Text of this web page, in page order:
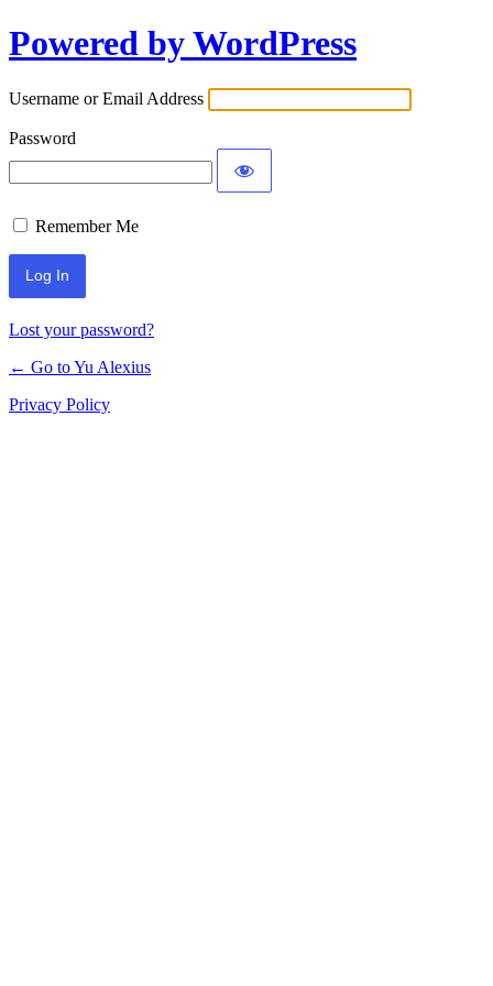
Log
In
Powered by WordPress
Username or Email Address
Password
Remember Me
Lost your password?
← Go to Yu Alexius
Privacy Policy